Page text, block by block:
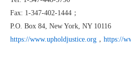
Fax: 1-347-402-1444；
P.O. Box 84, New York, NY 10116
https://www.upholdjustice.org ， https://